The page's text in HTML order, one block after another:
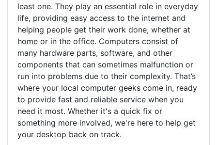
least one. They play an essential role in everyday
life, providing easy access to the internet and
helping people get their work done, whether at
home or in the office. Computers consist of
many hardware parts, software, and other
components that can sometimes malfunction or
run into problems due to their complexity. That’s
where your local computer geeks come in, ready
to provide fast and reliable service when you
need it most. Whether it's a quick fix or
something more involved, we're here to help get
your desktop back on track.